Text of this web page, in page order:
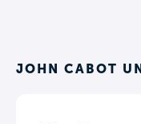
JOHN CABOT